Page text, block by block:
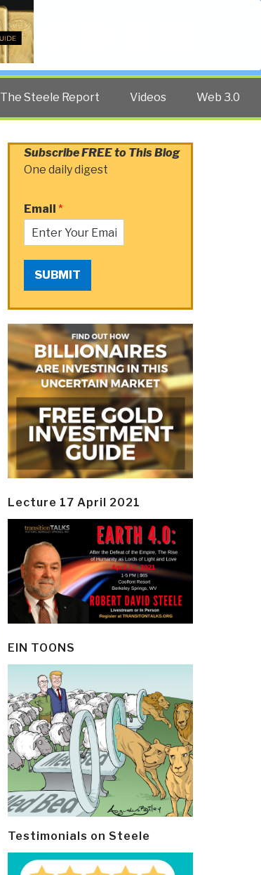
The Steele Report Videos Web 3.0
Subscribe FREE to This Blog
One daily digest
Email *
SUBMIT
Lecture 17 April 2021
EIN TOONS
Testimonials on Steele